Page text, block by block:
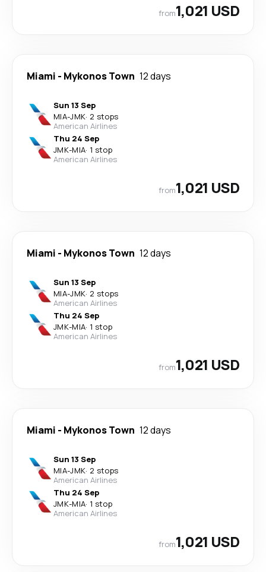
from1,021 USD
Miami - Mykonos Town 12 days
Sun 13 Sep
MIA-JMK· 2 stops
American Airlines
Thu 24 Sep
JMK-MIA· 1 stop
American Airlines
from1,021 USD
Miami - Mykonos Town 12 days
Sun 13 Sep
MIA-JMK· 2 stops
American Airlines
Thu 24 Sep
JMK-MIA· 1 stop
American Airlines
from1,021 USD
Miami - Mykonos Town 12 days
Sun 13 Sep
MIA-JMK· 2 stops
American Airlines
Thu 24 Sep
JMK-MIA· 1 stop
American Airlines
from1,021 USD